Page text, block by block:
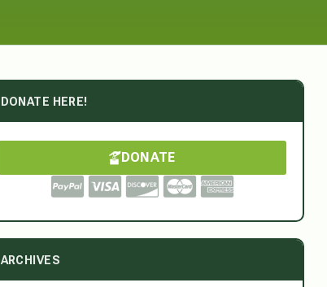
DONATE HERE!
DONATE
ARCHIVES